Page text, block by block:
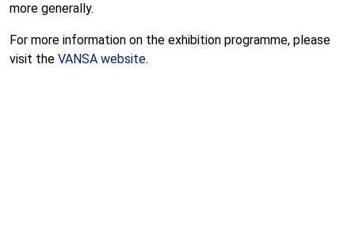
more generally.
For more information on the exhibition programme, please
visit the VANSA website.